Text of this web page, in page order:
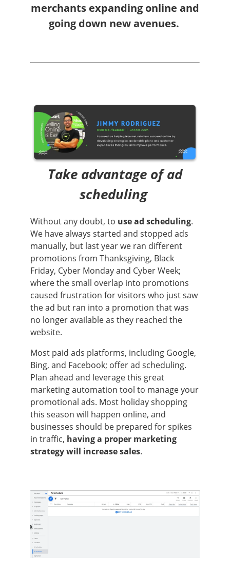
merchants expanding online and
going down new avenues.
Take advantage of ad
scheduling
Without any doubt, to use ad scheduling.
We have always started and stopped ads
manually, but last year we ran different
promotions from Thanksgiving, Black
Friday, Cyber Monday and Cyber Week;
where the small overlap into promotions
caused frustration for visitors who just saw
the ad but ran into a promotion that was
no longer available as they reached the
website.
Most paid ads platforms, including Google,
Bing, and Facebook; offer ad scheduling.
Plan ahead and leverage this great
marketing automation tool to manage your
promotional ads. Most holiday shopping
this season will happen online, and
businesses should be prepared for spikes
in traffic, having a proper marketing
strategy will increase sales.